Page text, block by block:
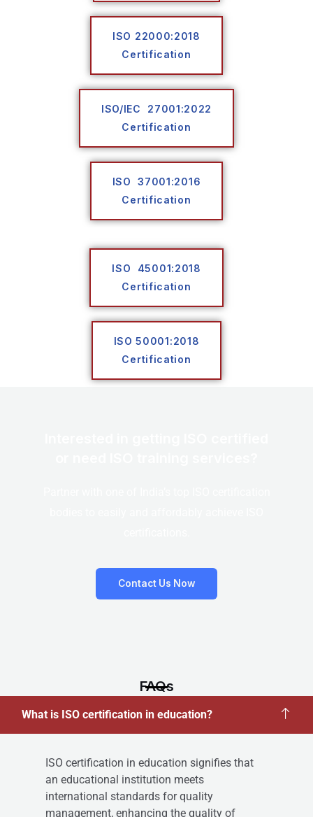
ISO 22000:2018
Certification
ISO/IEC 27001:2022
Certification
ISO 37001:2016
Certification
ISO 45001:2018
Certification
ISO 50001:2018
Certification
Contact Us Now
FAQs
What is ISO certification in education?
ISO certification in education signifies that
an educational institution meets
international standards for quality
management, enhancing the quality of